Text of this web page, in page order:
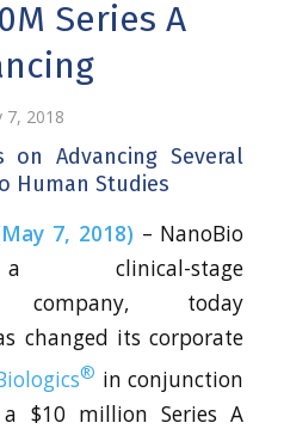
Series A
7, 2018
on Advancing Several
Human Studies
7, 2018) – NanoBio
clinical-stage
company, today
changed its corporate
® in conjunction
$10 million Series A